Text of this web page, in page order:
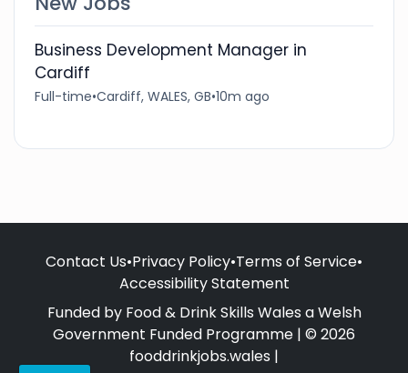
Business Development Manager in
Cardiff
Full-time•Cardiff, WALES, GB•10m ago
Contact Us•Privacy Policy•Terms of Service•
Accessibility Statement
Funded by Food & Drink Skills Wales a Welsh
Government Funded Programme | © 2026
fooddrinkjobs.wales |